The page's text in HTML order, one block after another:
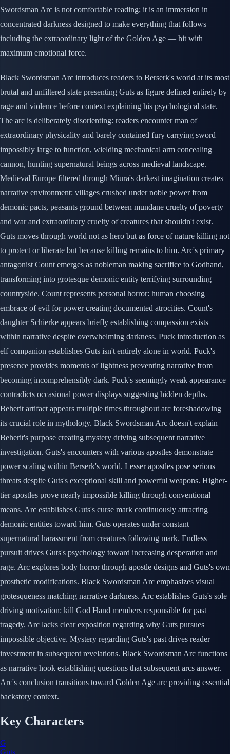
Swordsman Arc is not comfortable reading; it is an immersion in
concentrated darkness designed to make everything that follows —
including the extraordinary light of the Golden Age — hit with
maximum emotional force.
Black Swordsman Arc introduces readers to Berserk's world at its most
brutal and unfiltered state presenting Guts as figure defined entirely by
rage and violence before context explaining his psychological state.
The arc is deliberately disorienting: readers encounter man of
extraordinary physicality and barely contained fury carrying sword
impossibly large to function, wielding mechanical arm concealing
cannon, hunting supernatural beings across medieval landscape.
Medieval Europe filtered through Miura's darkest imagination creates
narrative environment: villages crushed under noble power from
demonic pacts, peasants ground between mundane cruelty of poverty
and war and extraordinary cruelty of creatures that shouldn't exist.
Guts moves through world not as hero but as force of nature killing not
to protect or liberate but because killing remains to him. Arc's primary
antagonist Count emerges as nobleman making sacrifice to Godhand,
transforming into grotesque demonic entity terrifying surrounding
countryside. Count represents personal horror: human choosing
embrace of evil for power creating documented atrocities. Count's
daughter Schierke appears briefly establishing compassion exists
within narrative despite overwhelming darkness. Puck introduction as
elf companion establishes Guts isn't entirely alone in world. Puck's
presence provides moments of lightness preventing narrative from
becoming incomprehensibly dark. Puck's seemingly weak appearance
contradicts occasional power displays suggesting hidden depths.
Beherit artifact appears multiple times throughout arc foreshadowing
its crucial role in mythology. Black Swordsman Arc doesn't explain
Beherit's purpose creating mystery driving subsequent narrative
investigation. Guts's encounters with various apostles demonstrate
power scaling within Berserk's world. Lesser apostles pose serious
threats despite Guts's exceptional skill and powerful weapons. Higher-
tier apostles prove nearly impossible killing through conventional
means. Arc establishes Guts's curse mark continuously attracting
demonic entities toward him. Guts operates under constant
supernatural harassment from creatures following mark. Endless
pursuit drives Guts's psychology toward increasing desperation and
rage. Arc explores body horror through apostle designs and Guts's own
prosthetic modifications. Black Swordsman Arc emphasizes visual
grotesqueness matching narrative darkness. Arc establishes Guts's sole
driving motivation: kill God Hand members responsible for past
tragedy. Arc lacks clear exposition regarding why Guts pursues
impossible objective. Mystery regarding Guts's past drives reader
investment in subsequent revelations. Black Swordsman Arc functions
as narrative hook establishing questions that subsequent arcs answer.
Arc's conclusion transitions toward Golden Age arc providing essential
backstory context.
Key Characters
G
Guts